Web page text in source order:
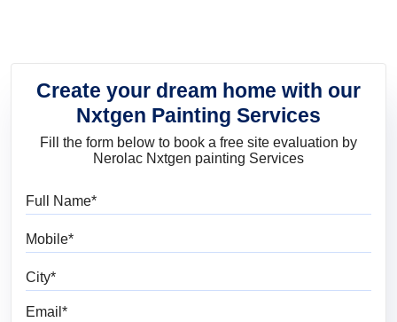
Create your dream home with our
Nxtgen Painting Services
Fill the form below to book a free site evaluation by
Nerolac Nxtgen painting Services